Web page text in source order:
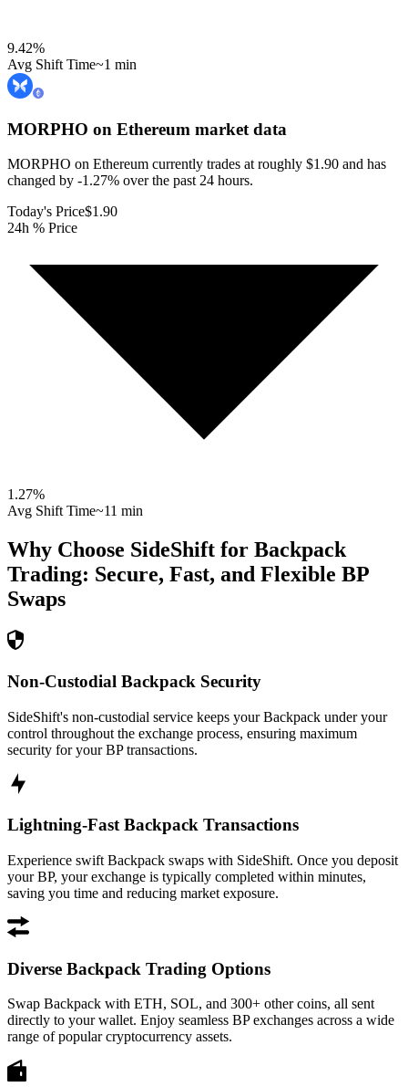
9.42%
Avg Shift Time~1 min
MORPHO on Ethereum market data
MORPHO on Ethereum currently trades at roughly $1.90 and has
changed by -1.27% over the past 24 hours.
Today's Price$1.90
24h % Price
1.27%
Avg Shift Time~11 min
Why Choose SideShift for Backpack
Trading: Secure, Fast, and Flexible BP
Swaps
Non-Custodial Backpack Security
SideShift's non-custodial service keeps your Backpack under your
control throughout the exchange process, ensuring maximum
security for your BP transactions.
Lightning-Fast Backpack Transactions
Experience swift Backpack swaps with SideShift. Once you deposit
your BP, your exchange is typically completed within minutes,
saving you time and reducing market exposure.
Diverse Backpack Trading Options
Swap Backpack with ETH, SOL, and 300+ other coins, all sent
directly to your wallet. Enjoy seamless BP exchanges across a wide
range of popular cryptocurrency assets.